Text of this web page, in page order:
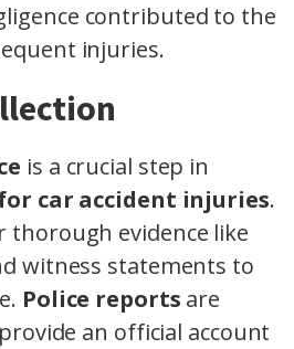
contributed to the
injuries.
is a crucial step in
car accident injuries.
thorough evidence like
witness statements to
Police reports are
an official account